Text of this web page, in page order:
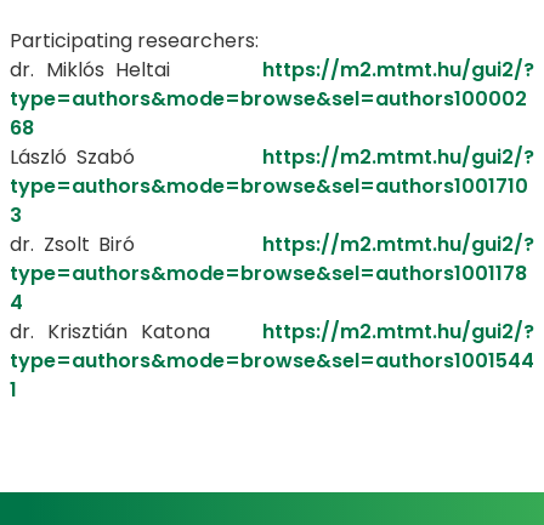
Participating researchers:
dr. Miklós Heltai https://m2.mtmt.hu/gui2/?
type=authors&mode=browse&sel=authors100002
68
László Szabó https://m2.mtmt.hu/gui2/?
type=authors&mode=browse&sel=authors1001710
3
dr. Zsolt Biró https://m2.mtmt.hu/gui2/?
type=authors&mode=browse&sel=authors1001178
4
dr. Krisztián Katona https://m2.mtmt.hu/gui2/?
type=authors&mode=browse&sel=authors1001544
1